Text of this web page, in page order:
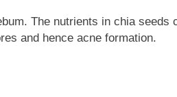
The nutrients in chia seeds
and hence acne formation.